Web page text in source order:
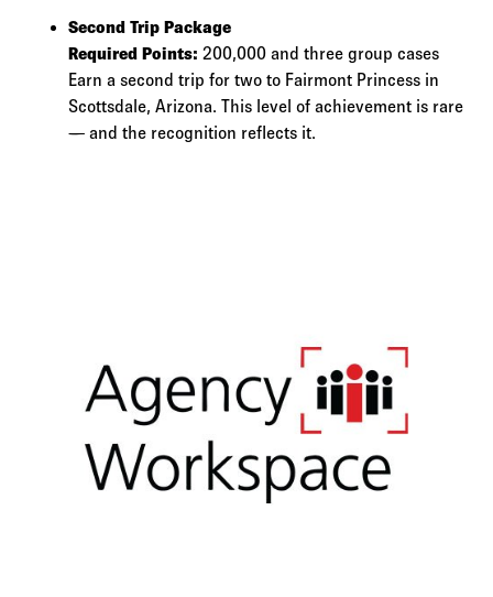
Second Trip Package
Required Points: 200,000 and three group cases
Earn a second trip for two to Fairmont Princess in
Scottsdale, Arizona. This level of achievement is rare
— and the recognition reflects it.